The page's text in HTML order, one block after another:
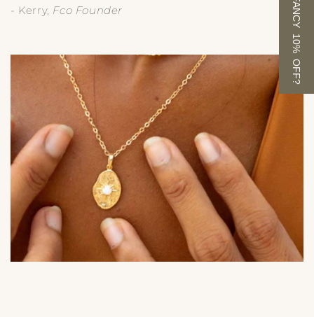
- Kerry, Fco Founder FANCY 10% OFF?